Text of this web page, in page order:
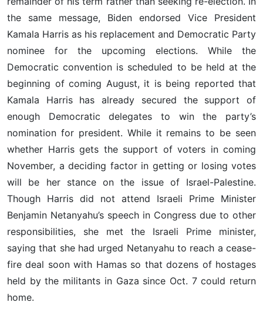
the same message, Biden endorsed Vice President
Kamala Harris as his replacement and Democratic Party
nominee for the upcoming elections. While the
Democratic convention is scheduled to be held at the
beginning of coming August, it is being reported that
Kamala Harris has already secured the support of
enough Democratic delegates to win the party’s
nomination for president. While it remains to be seen
whether Harris gets the support of voters in coming
November, a deciding factor in getting or losing votes
will be her stance on the issue of Israel-Palestine.
Though Harris did not attend Israeli Prime Minister
Benjamin Netanyahu’s speech in Congress due to other
responsibilities, she met the Israeli Prime minister,
saying that she had urged Netanyahu to reach a cease-
fire deal soon with Hamas so that dozens of hostages
held by the militants in Gaza since Oct. 7 could return
home.